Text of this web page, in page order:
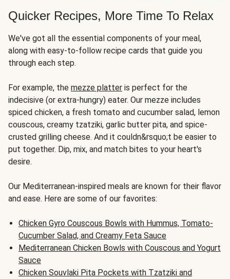
Quicker Recipes, More Time To Relax
We've got all the essential components of your meal,
along with easy-to-follow recipe cards that guide you
through each step.
For example, the mezze platter is perfect for the
indecisive (or extra-hungry) eater. Our mezze includes
spiced chicken, a fresh tomato and cucumber salad, lemon
couscous, creamy tzatziki, garlic butter pita, and spice-
crusted grilling cheese. And it couldn&rsquo;t be easier to
put together. Dip, mix, and match bites to your heart's
desire.
Our Mediterranean-inspired meals are known for their flavor
and ease. Here are some of our favorites:
Chicken Gyro Couscous Bowls with Hummus, Tomato-
Cucumber Salad, and Creamy Feta Sauce
Mediterranean Chicken Bowls with Couscous and Yogurt
Sauce
Chicken Souvlaki Pita Pockets with Tzatziki and